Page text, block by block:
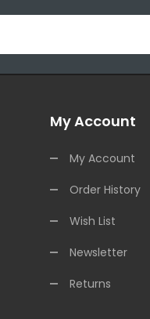
My Account
My Account
Order History
Wish List
Newsletter
Returns